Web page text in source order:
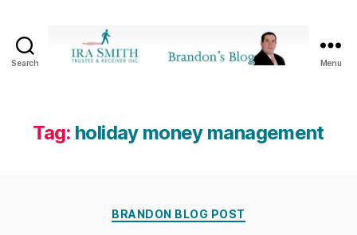
Search
Receiver
Inc.
Menu
Tag: holiday money management
Categories
BRANDON BLOG POST